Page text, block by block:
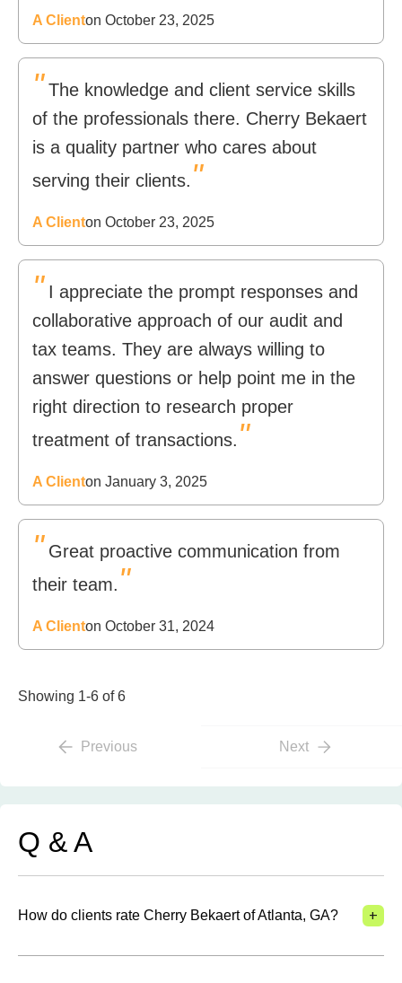
A Clienton October 23, 2025
" The knowledge and client service skills
of the professionals there. Cherry Bekaert
is a quality partner who cares about
serving their clients. "
A Clienton October 23, 2025
" I appreciate the prompt responses and
collaborative approach of our audit and
tax teams. They are always willing to
answer questions or help point me in the
right direction to research proper
treatment of transactions. "
A Clienton January 3, 2025
" Great proactive communication from
their team. "
A Clienton October 31, 2024
Showing 1-6 of 6
Previous Next
Q & A
How do clients rate Cherry Bekaert of Atlanta, GA? +